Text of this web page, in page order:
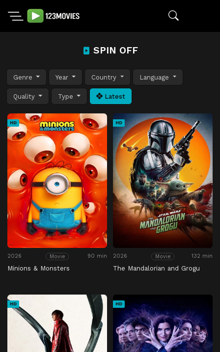
SPIN OFF
Genre Year Country Language
Quality Type Latest
HD
2026 Movie 90 min
Minions & Monsters
HD
2026 Movie 132 min
The Mandalorian and Grogu
HD HD